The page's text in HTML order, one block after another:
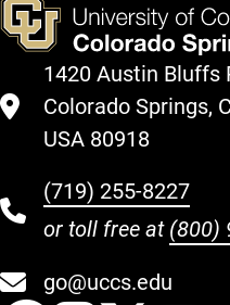
1420 Austin Bluffs
Colorado Springs,
USA 80918
(719) 255-8227
or toll free at (800)
go@uccs.edu